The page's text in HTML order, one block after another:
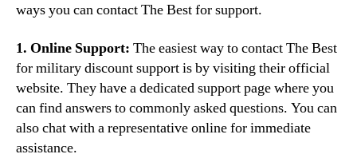
ways you can contact The Best for support.
1. Online Support: The easiest way to contact The Best
for military discount support is by visiting their official
website. They have a dedicated support page where you
can find answers to commonly asked questions. You can
also chat with a representative online for immediate
assistance.